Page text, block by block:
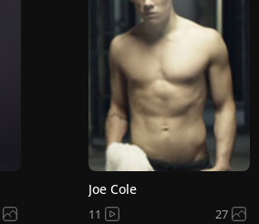
Joe Cole
11 27